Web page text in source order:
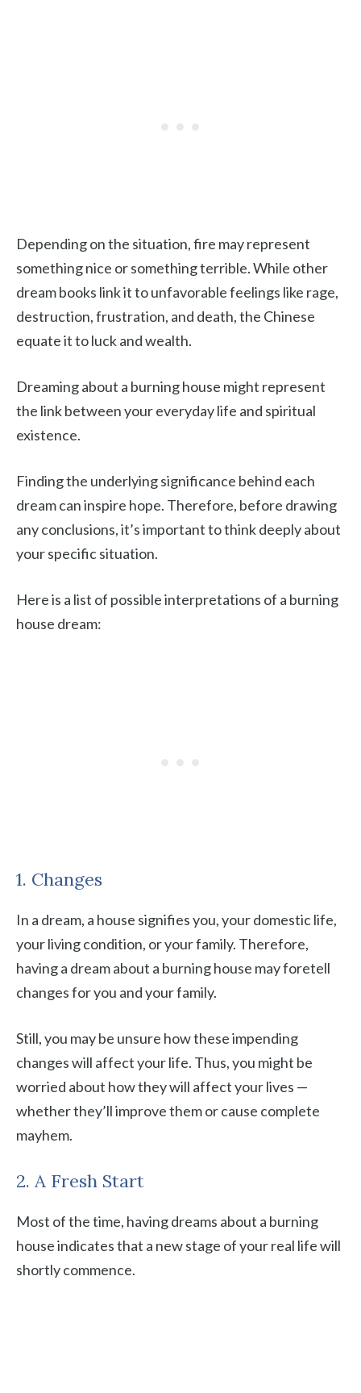
Depending on the situation, fire may represent
something nice or something terrible. While other
dream books link it to unfavorable feelings like rage,
destruction, frustration, and death, the Chinese
equate it to luck and wealth.
Dreaming about a burning house might represent
the link between your everyday life and spiritual
existence.
Finding the underlying significance behind each
dream can inspire hope. Therefore, before drawing
any conclusions, it’s important to think deeply about
your specific situation.
Here is a list of possible interpretations of a burning
house dream:
1. Changes
In a dream, a house signifies you, your domestic life,
your living condition, or your family. Therefore,
having a dream about a burning house may foretell
changes for you and your family.
Still, you may be unsure how these impending
changes will affect your life. Thus, you might be
worried about how they will affect your lives —
whether they’ll improve them or cause complete
mayhem.
2. A Fresh Start
Most of the time, having dreams about a burning
house indicates that a new stage of your real life will
shortly commence.